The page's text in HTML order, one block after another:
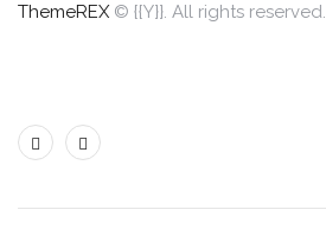
ThemeREX© {{Y}}. All rights reserved.